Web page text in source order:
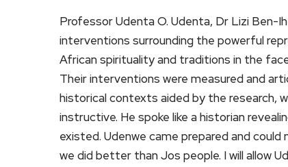
Professor Udenta O. Udenta, Dr Lizi Ben-
interventions surrounding the powerful
African spirituality and traditions in the
Their interventions were measured and
historical contexts aided by the research,
instructive. He spoke like a historian
existed. Udenwe came prepared and
we did better than Jos people. I will allow